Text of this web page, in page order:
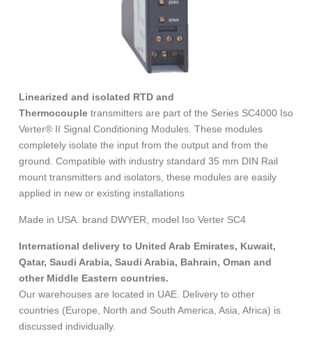
Linearized and isolated RTD and
Thermocouple transmitters are part of the Series SC4000 Iso
Verter® II Signal Conditioning Modules. These modules
completely isolate the input from the output and from the
ground. Compatible with industry standard 35 mm DIN Rail
mount transmitters and isolators, these modules are easily
applied in new or existing installations
Made in USA. brand DWYER, model Iso Verter SC4
International delivery to United Arab Emirates, Kuwait,
Qatar, Saudi Arabia, Saudi Arabia, Bahrain, Oman and
other Middle Eastern countries.
Our warehouses are located in UAE. Delivery to other
countries (Europe, North and South America, Asia, Africa) is
discussed individually.